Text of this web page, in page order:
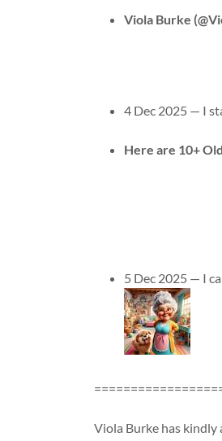
Viola Burke
4 Dec 2025 — I
Here are 10+
5 Dec 2025 — I
Viola Burke has